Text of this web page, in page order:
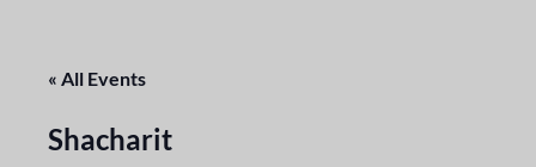
« All Events
Shacharit